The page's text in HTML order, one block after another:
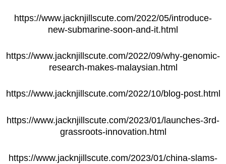
https://www.jacknjillscute.com/2022/05/introduce-
new-submarine-soon-and-it.html
https://www.jacknjillscute.com/2022/09/why-genomic-
research-makes-malaysian.html
https://www.jacknjillscute.com/2022/10/blog-post.html
https://www.jacknjillscute.com/2023/01/launches-3rd-
grassroots-innovation.html
https://www.jacknjillscute.com/2023/01/china-slams-